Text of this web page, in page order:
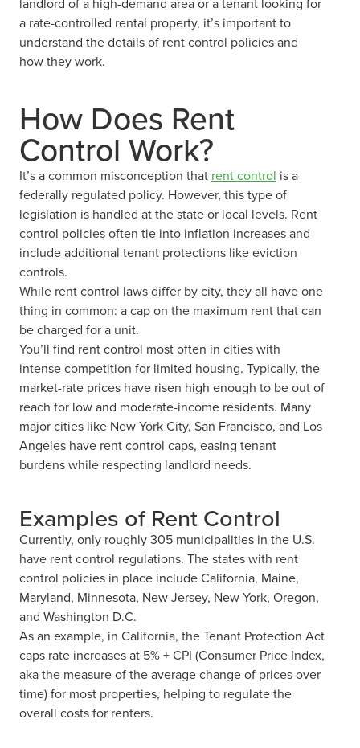
a rate-controlled rental property, it’s important to
understand the details of rent control policies and
how they work.
How Does Rent
Control Work?
It’s a common misconception that rent control is a
federally regulated policy. However, this type of
legislation is handled at the state or local levels. Rent
control policies often tie into inflation increases and
include additional tenant protections like eviction
controls.
While rent control laws differ by city, they all have one
thing in common: a cap on the maximum rent that can
be charged for a unit.
You’ll find rent control most often in cities with
intense competition for limited housing. Typically, the
market-rate prices have risen high enough to be out of
reach for low and moderate-income residents. Many
major cities like New York City, San Francisco, and Los
Angeles have rent control caps, easing tenant
burdens while respecting landlord needs.
Examples of Rent Control
Currently, only roughly 305 municipalities in the U.S.
have rent control regulations. The states with rent
control policies in place include California, Maine,
Maryland, Minnesota, New Jersey, New York, Oregon,
and Washington D.C.
As an example, in California, the Tenant Protection Act
caps rate increases at 5% + CPI (Consumer Price Index,
aka the measure of the average change of prices over
time) for most properties, helping to regulate the
overall costs for renters.